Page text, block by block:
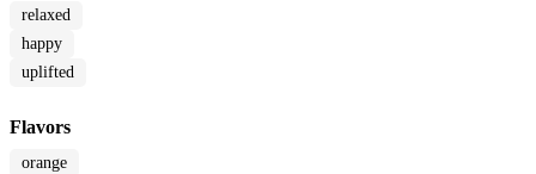
relaxed
happy
uplifted
Flavors
orange